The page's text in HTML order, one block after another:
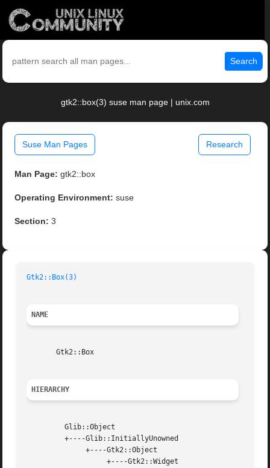
Search
gtk2::box(3) suse man page | unix.com
Suse Man Pages Research
Man Page: gtk2::box
Operating Environment: suse
Section: 3
Gtk2::Box(3)
NAME
       Gtk2::Box
HIERARCHY